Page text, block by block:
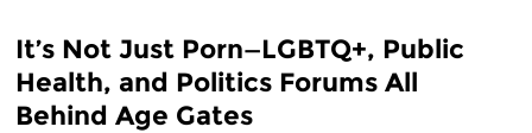
It’s Not Just Porn—LGBTQ+, Public
Health, and Politics Forums All
Behind Age Gates